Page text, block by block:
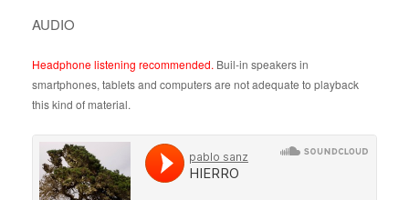
AUDIO
Headphone listening recommended. Buil-in speakers in
smartphones, tablets and computers are not adequate to playback
this kind of material.